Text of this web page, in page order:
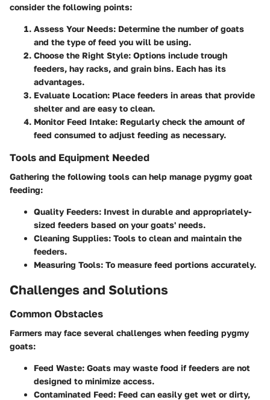
consider the following points:
Assess Your Needs: Determine the number of goats
and the type of feed you will be using.
Choose the Right Style: Options include trough
feeders, hay racks, and grain bins. Each has its
advantages.
Evaluate Location: Place feeders in areas that provide
shelter and are easy to clean.
Monitor Feed Intake: Regularly check the amount of
feed consumed to adjust feeding as necessary.
Tools and Equipment Needed
Gathering the following tools can help manage pygmy goat
feeding:
Quality Feeders: Invest in durable and appropriately-
sized feeders based on your goats' needs.
Cleaning Supplies: Tools to clean and maintain the
feeders.
Measuring Tools: To measure feed portions accurately.
Challenges and Solutions
Common Obstacles
Farmers may face several challenges when feeding pygmy
goats:
Feed Waste: Goats may waste food if feeders are not
designed to minimize access.
Contaminated Feed: Feed can easily get wet or dirty,